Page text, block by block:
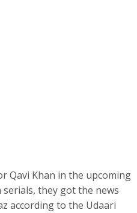
Qavi Khan in the upcoming
they got the news
according to the Udaari